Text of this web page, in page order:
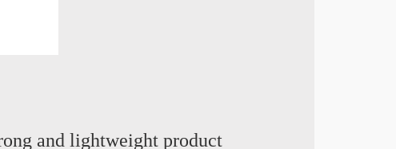
and lightweight product